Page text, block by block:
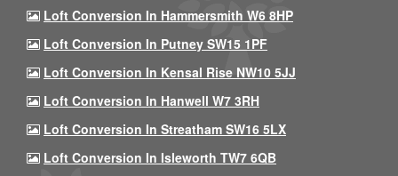
Loft Conversion In Hammersmith W6 8HP
Loft Conversion In Putney SW15 1PF
Loft Conversion In Kensal Rise NW10 5JJ
Loft Conversion In Hanwell W7 3RH
Loft Conversion In Streatham SW16 5LX
Loft Conversion In Isleworth TW7 6QB